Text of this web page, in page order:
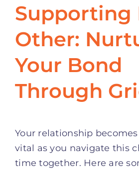
Supporting
Other:
Your Bond
Through
Your relationship
vital as you navigate this
time together. Here are